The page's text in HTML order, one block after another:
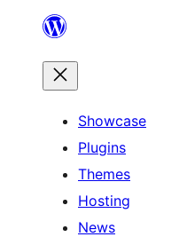
content
Showcase
Plugins
Themes
Hosting
News